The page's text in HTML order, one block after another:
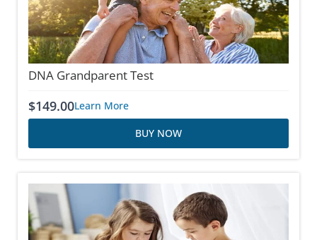
DNA Grandparent Test
$149.00Learn More
BUY NOW